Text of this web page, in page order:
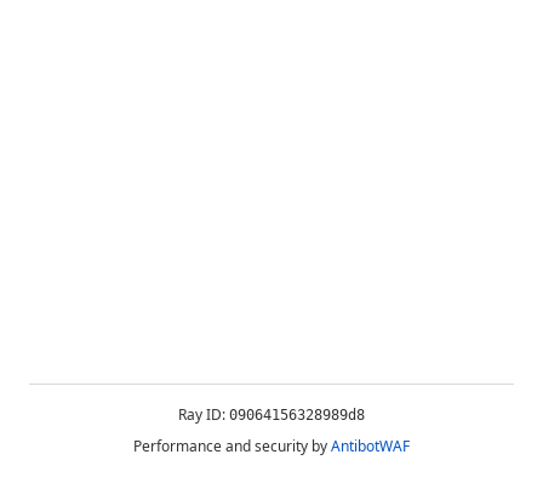
Ray ID: 09064156328989d8
Performance and security byAntibotWAF